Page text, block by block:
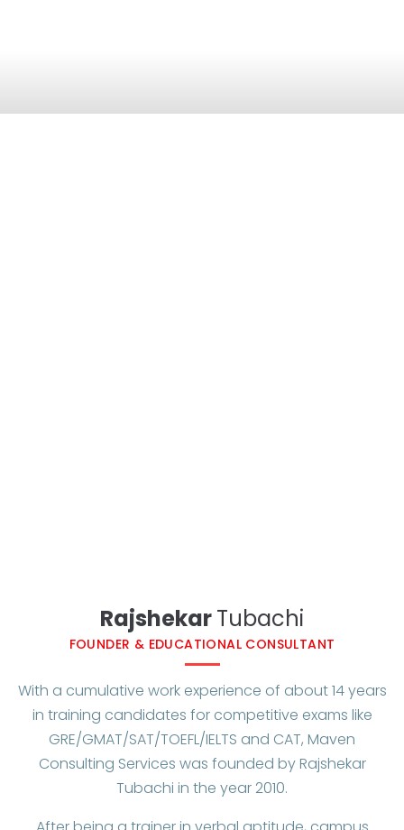
RajshekarTubachi​
FOUNDER & EDUCATIONAL CONSULTANT
With a cumulative work experience of about 14 years
in training candidates for competitive exams like
GRE/GMAT/SAT/TOEFL/IELTS and CAT, Maven
Consulting Services was founded by Rajshekar
Tubachi in the year 2010.